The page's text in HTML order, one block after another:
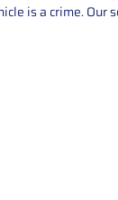
is a crime.